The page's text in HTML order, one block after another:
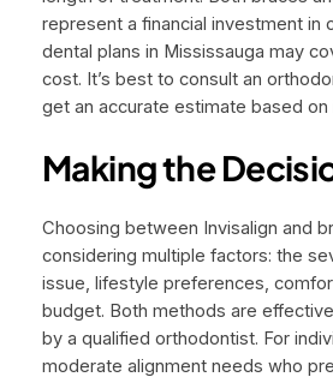
represent a financial investment in
dental plans in Mississauga may
cost. It’s best to consult an
get an accurate estimate based on
Making the
Choosing between Invisalign and
considering multiple factors: the
issue, lifestyle preferences,
budget. Both methods are
by a qualified orthodontist. For
moderate alignment needs who